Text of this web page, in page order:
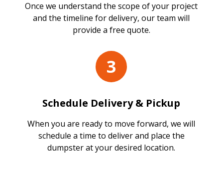
Once we understand the scope of your project
and the timeline for delivery, our team will
provide a free quote.
3
Schedule Delivery & Pickup
When you are ready to move forward, we will
schedule a time to deliver and place the
dumpster at your desired location.